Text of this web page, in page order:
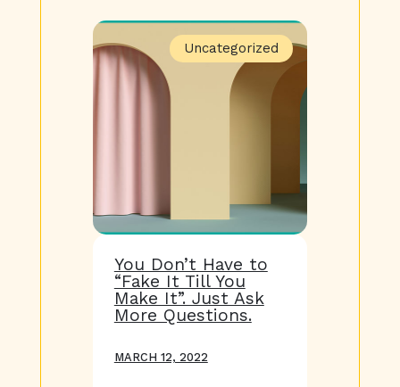
Uncategorized
You Don’t Have to
“Fake It Till You
Make It”. Just Ask
More Questions.
MARCH 12, 2022